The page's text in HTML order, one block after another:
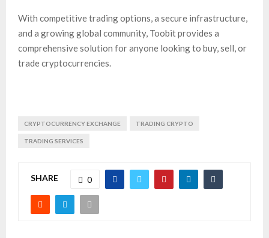
With competitive trading options, a secure infrastructure,
and a growing global community, Toobit provides a
comprehensive solution for anyone looking to buy, sell, or
trade cryptocurrencies.
CRYPTOCURRENCY EXCHANGE TRADING CRYPTO
TRADING SERVICES
SHARE 0